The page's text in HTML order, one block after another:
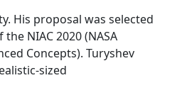
His proposal was selected
the NIAC2020 (NASA
Concepts). Turyshev
sized